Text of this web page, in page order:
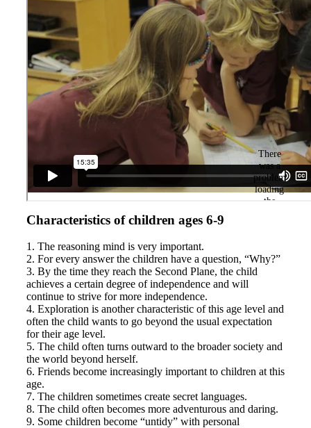
Characteristics of children ages 6-9
1. The reasoning mind is very important.
2. For every answer the children have a question, “Why?”
3. By the time they reach the Second Plane, the child
achieves a certain degree of independence and will
continue to strive for more independence.
4. Exploration is another characteristic of this age level and
often the child wants to go beyond the usual expectation
for their age level.
5. The child often turns outward to the broader society and
the world beyond herself.
6. Friends become increasingly important to children at this
age.
7. The children sometimes create secret languages.
8. The child often becomes more adventurous and daring.
9. Some children become “untidy” with personal